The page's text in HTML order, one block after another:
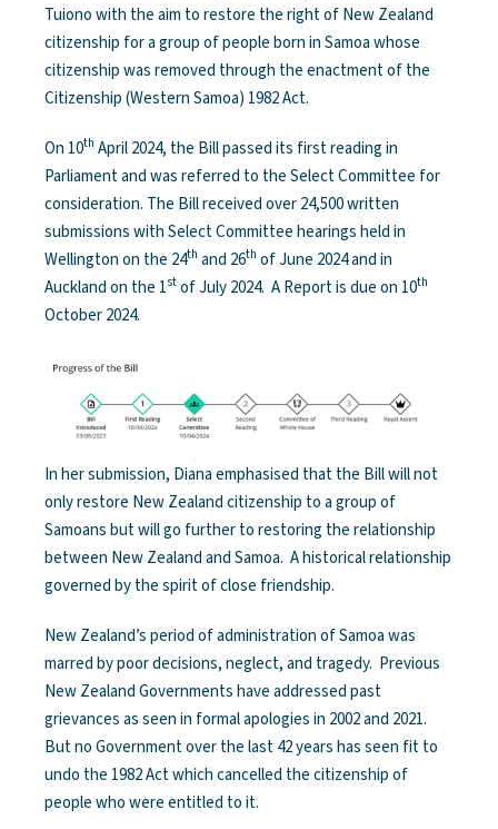
Tuiono with the aim to restore the right of New Zealand
citizenship for a group of people born in Samoa whose
citizenship was removed through the enactment of the
Citizenship (Western Samoa) 1982 Act.
On 10th April 2024, the Bill passed its first reading in
Parliament and was referred to the Select Committee for
consideration. The Bill received over 24,500 written
submissions with Select Committee hearings held in
Wellington on the 24th and 26th of June 2024 and in
Auckland on the 1stof July 2024. A Report is due on 10th
October 2024.
In her submission, Diana emphasised that the Bill will not
only restore New Zealand citizenship to a group of
Samoans but will go further to restoring the relationship
between New Zealand and Samoa. A historical relationship
governed by the spirit of close friendship.
New Zealand’s period of administration of Samoa was
marred by poor decisions, neglect, and tragedy. Previous
New Zealand Governments have addressed past
grievances as seen in formal apologies in 2002 and 2021.
But no Government over the last 42 years has seen fit to
undo the 1982 Act which cancelled the citizenship of
people who were entitled to it.